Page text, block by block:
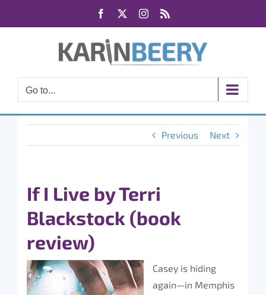
Facebook Instagram
Go to...
Previous Next
If I Live by Terri
Blackstock (book
review)
Casey is hiding
again—in Memphis